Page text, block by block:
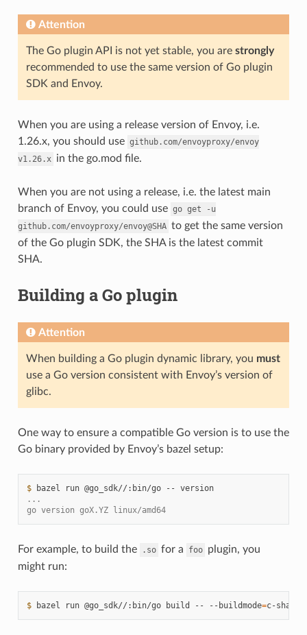
Attention
The Go plugin API is not yet stable, you are strongly
recommended to use the same version of Go plugin
SDK and Envoy.
When you are using a release version of Envoy, i.e.
1.26.x, you should use github.com/envoyproxy/envoy
v1.26.x in the go.mod file.
When you are not using a release, i.e. the latest main
branch of Envoy, you could use go get
-u
github.com/envoyproxy/envoy@SHA to get the same version
of the Go plugin SDK, the SHA is the latest commit
SHA.
Building a Go plugin
Attention
When building a Go plugin dynamic library, you must
use a Go version consistent with Envoy’s version of
glibc.
One way to ensure a compatible Go version is to use the
Go binary provided by Envoy’s bazel setup:
$ bazel run @go_sdk//:bin/go --
version
...
go version goX.YZ linux/amd64
For example, to build the .so for a foo plugin, you
might run:
$ bazel run @go_sdk//:bin/go build -- --buildmode=c-shared